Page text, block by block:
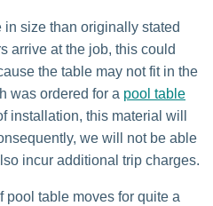
size than originally stated
arrive at the job, this could
the table may not fit in the
was ordered for a pool table
installation, this material will
we will not be able
incur additional trip charges.
pool table moves for quite a